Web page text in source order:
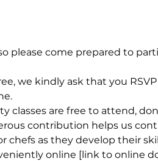
please come prepared to
we kindly ask that you
classes are free to attend,
contribution helps us
chefs as they develop their
online [link to online